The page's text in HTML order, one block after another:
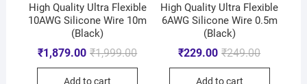
High Quality Ultra Flexible
10AWG Silicone Wire 10m
(Black)
₹1,999.00
₹1,879.00
Add to cart
High Quality Ultra Flexible
6AWG Silicone Wire 0.5m
(Black)
₹249.00
₹229.00
Add to cart